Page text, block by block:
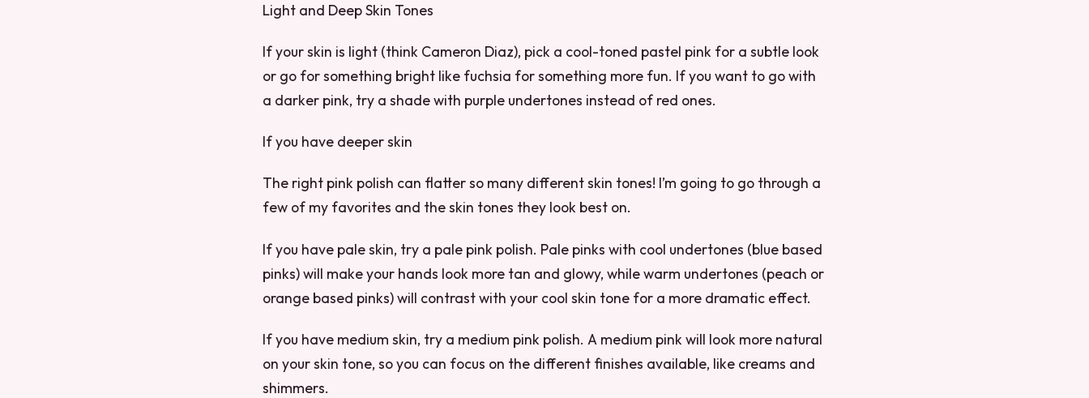
Light and Deep Skin Tones
If your skin is light (think Cameron Diaz), pick a cool-toned pastel pink for a subtle look
or go for something bright like fuchsia for something more fun. If you want to go with
a darker pink, try a shade with purple undertones instead of red ones.
If you have deeper skin
The right pink polish can flatter so many different skin tones! I’m going to go through a
few of my favorites and the skin tones they look best on.
If you have pale skin, try a pale pink polish. Pale pinks with cool undertones (blue based
pinks) will make your hands look more tan and glowy, while warm undertones (peach or
orange based pinks) will contrast with your cool skin tone for a more dramatic effect.
If you have medium skin, try a medium pink polish. A medium pink will look more natural
on your skin tone, so you can focus on the different finishes available, like creams and
shimmers.